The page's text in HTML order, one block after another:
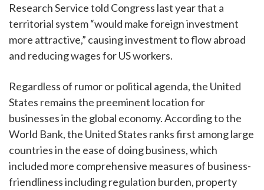
Research Service told Congress last year that a
territorial system “would make foreign investment
more attractive,” causing investment to flow abroad
and reducing wages for US workers.
Regardless of rumor or political agenda, the United
States remains the preeminent location for
businesses in the global economy. According to the
World Bank, the United States ranks first among large
countries in the ease of doing business, which
included more comprehensive measures of business-
friendliness including regulation burden, property